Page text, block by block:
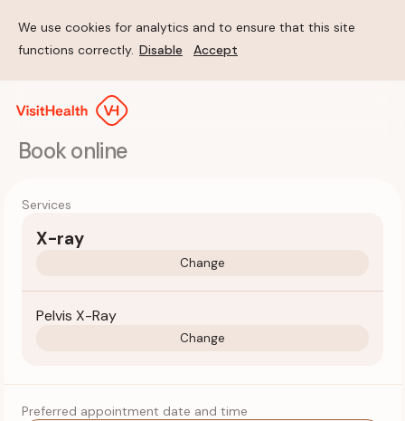
We use cookies for analytics and to ensure that this site
functions correctly. Disable Accept
Book online
Services
X-ray
Change
Pelvis X-Ray
Change
Preferred appointment date and time